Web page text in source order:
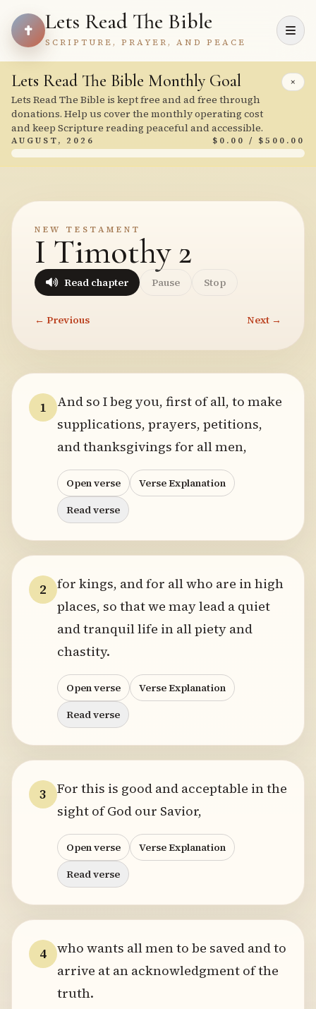
Lets Read The Bible
SCRIPTURE, PRAYER, AND PEACE
×
Lets Read The Bible Monthly Goal
Lets Read The Bible is kept free and ad free through
donations. Help us cover the monthly operating cost
and keep Scripture reading peaceful and accessible.
AUGUST, 2026 $0.00 / $500.00
NEW TESTAMENT
I Timothy 2
Read chapter Pause Stop
← Previous Next →
1
And so I beg you, first of all, to make
supplications, prayers, petitions,
and thanksgivings for all men,
Open verse
Verse Explanation
Read verse
2
for kings, and for all who are in high
places, so that we may lead a quiet
and tranquil life in all piety and
chastity.
Open verse
Verse Explanation
Read verse
3
For this is good and acceptable in the
sight of God our Savior,
Open verse
Verse Explanation
Read verse
4 who wants all men to be saved and to
arrive at an acknowledgment of the
truth.